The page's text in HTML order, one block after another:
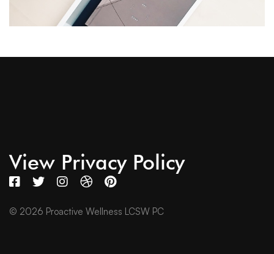
View Privacy Policy
© 2026 Proactive Wellness LCSW PC